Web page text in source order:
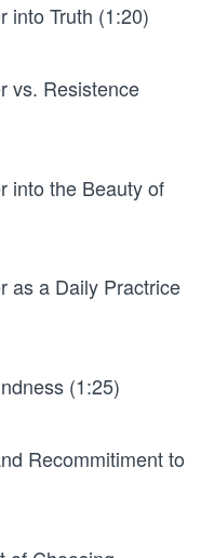
into Truth (1:20)
vs. Resistence
into the Beauty of
as a Daily Practrice
(1:25)
Recommitiment to